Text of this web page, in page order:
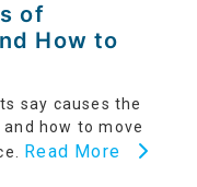
of
How to
say causes the
how to move
Read More